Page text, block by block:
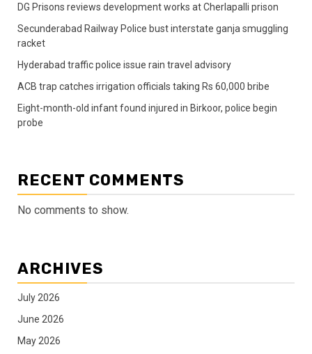
DG Prisons reviews development works at Cherlapalli prison
Secunderabad Railway Police bust interstate ganja smuggling
racket
Hyderabad traffic police issue rain travel advisory
ACB trap catches irrigation officials taking Rs 60,000 bribe
Eight-month-old infant found injured in Birkoor, police begin
probe
RECENT COMMENTS
No comments to show.
ARCHIVES
July 2026
June 2026
May 2026